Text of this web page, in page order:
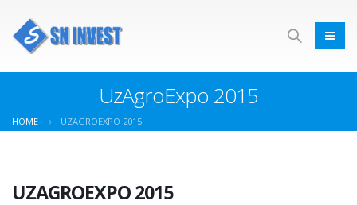
UzAgroExpo 2015
HOME UZAGROEXPO 2015
UZAGROEXPO 2015